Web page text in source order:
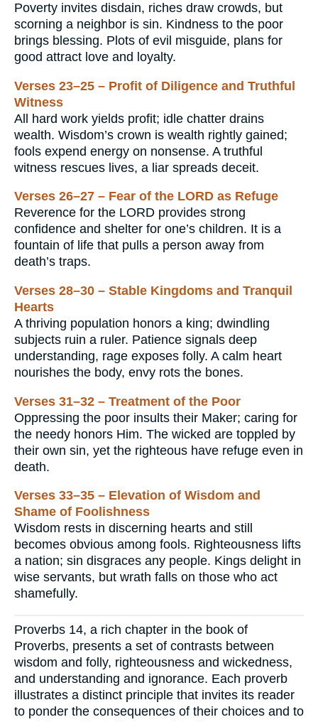
Poverty invites disdain, riches draw crowds, but
scorning a neighbor is sin. Kindness to the poor
brings blessing. Plots of evil misguide, plans for
good attract love and loyalty.
Verses 23–25 – Profit of Diligence and Truthful
Witness
All hard work yields profit; idle chatter drains
wealth. Wisdom’s crown is wealth rightly gained;
fools expend energy on nonsense. A truthful
witness rescues lives, a liar spreads deceit.
Verses 26–27 – Fear of the LORD as Refuge
Reverence for the LORD provides strong
confidence and shelter for one’s children. It is a
fountain of life that pulls a person away from
death’s traps.
Verses 28–30 – Stable Kingdoms and Tranquil
Hearts
A thriving population honors a king; dwindling
subjects ruin a ruler. Patience signals deep
understanding, rage exposes folly. A calm heart
nourishes the body, envy rots the bones.
Verses 31–32 – Treatment of the Poor
Oppressing the poor insults their Maker; caring for
the needy honors Him. The wicked are toppled by
their own sin, yet the righteous have refuge even in
death.
Verses 33–35 – Elevation of Wisdom and
Shame of Foolishness
Wisdom rests in discerning hearts and still
becomes obvious among fools. Righteousness lifts
a nation; sin disgraces any people. Kings delight in
wise servants, but wrath falls on those who act
shamefully.
Proverbs 14, a rich chapter in the book of
Proverbs, presents a set of contrasts between
wisdom and folly, righteousness and wickedness,
and understanding and ignorance. Each proverb
illustrates a distinct principle that invites its reader
to ponder the consequences of their choices and to